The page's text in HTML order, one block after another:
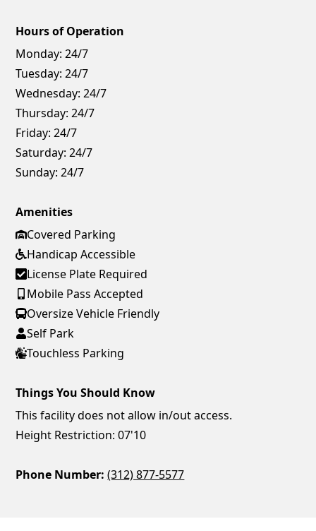
Hours of Operation
Monday: 24/7
Tuesday: 24/7
Wednesday: 24/7
Thursday: 24/7
Friday: 24/7
Saturday: 24/7
Sunday: 24/7
Amenities
Covered Parking
Handicap Accessible
License Plate Required
Mobile Pass Accepted
Oversize Vehicle Friendly
Self Park
Touchless Parking
Things You Should Know
This facility does not allow in/out access.
Height Restriction: 07'10
Phone Number: (312) 877-5577